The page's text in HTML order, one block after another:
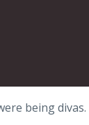
being divas.